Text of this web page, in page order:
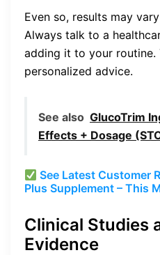
Even so, results may
Always talk to a
adding it to your routine.
personalized advice.
See also GlucoTrim
Effects + Dosage
See Latest Customer
Plus Supplement – This
Clinical Studies
Evidence